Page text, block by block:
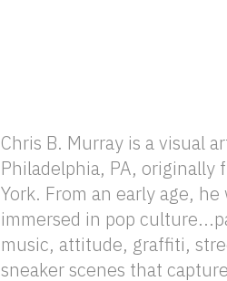
Chris B. Murray is a visual
Philadelphia, PA, originally
York. From an early age, he
immersed in pop
music, attitude, graffiti,
sneaker scenes that
winter consistently find
visual language,
atmospheres, and symbolic
seasonal sensibility enriches
the natural world and
between nature and